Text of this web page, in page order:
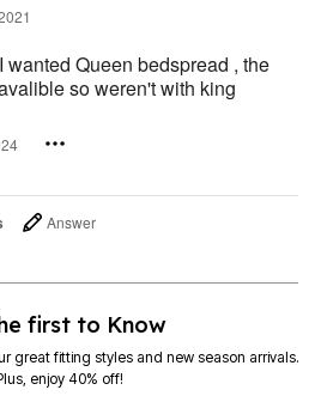
I wanted Queen bedspread , the
Answer
first to Know
great fitting styles and new season arrivals.
enjoy 40% off!